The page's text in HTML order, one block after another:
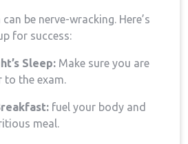
be nerve-wracking. ⁣Here’s
for success:
‍Sleep: Make sure you are
to the exam.
fuel your body and
meal.